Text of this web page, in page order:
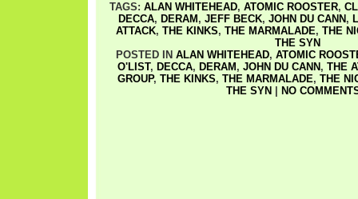
TAGS: ALAN WHITEHEAD, ATOMIC ROOSTER,
DECCA, DERAM , JEFF BECK, JOHN DU CANN ,
ATTACK, THE KINKS, THE MARMALADE, THE
THE SYN
POSTED IN ALAN WHITEHEAD, ATOMIC
O'LIST, DECCA, DERAM , JOHN DU CANN , THE
GROUP, THE KINKS, THE MARMALADE, THE
THE SYN
NO